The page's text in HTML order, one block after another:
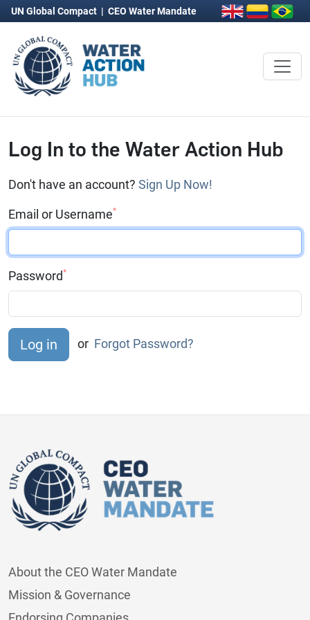
UN Global Compact | CEO Water Mandate
Log In to the Water Action Hub
Don't have an account? Sign Up Now!
Email or Username*
Password*
or Forgot Password?
About the CEO Water Mandate
Mission & Governance